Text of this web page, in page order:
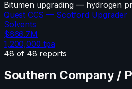
Bitumen upgrading — hydrogen
Quest CCS — Scotford Upgrader
Solvents
$666.7M
1,200,000 tpa
48 of 48 reports
Southern Company /